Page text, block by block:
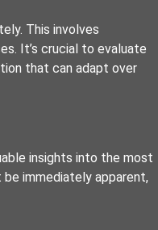
This involves
It’s crucial to evaluate
that can adapt over
insights into the most
immediately apparent,